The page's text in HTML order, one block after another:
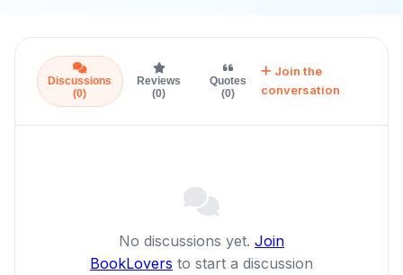
Discussions
(0)
Reviews
(0)
Quotes
(0)
Join the
conversation
No discussions yet. Join
BookLovers to start a discussion